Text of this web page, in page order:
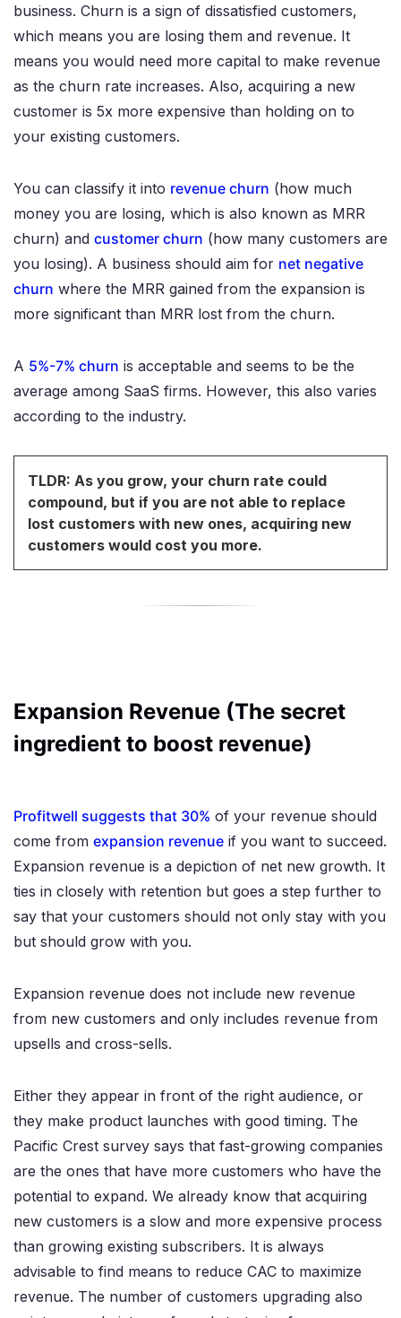
business. Churn is a sign of dissatisfied customers,
which means you are losing them and revenue. It
means you would need more capital to make revenue
as the churn rate increases. Also, acquiring a new
customer is 5x more expensive than holding on to
your existing customers.
You can classify it into revenue churn (how much
money you are losing, which is also known as MRR
churn) and customer churn (how many customers are
you losing). A business should aim for net negative
churn where the MRR gained from the expansion is
more significant than MRR lost from the churn.
A 5%-7% churn is acceptable and seems to be the
average among SaaS firms. However, this also varies
according to the industry.
TLDR: As you grow, your churn rate could
compound, but if you are not able to replace
lost customers with new ones, acquiring new
customers would cost you more.
Expansion Revenue (The secret
ingredient to boost revenue)
Profitwell suggests that 30% of your revenue should
come from expansion revenue if you want to succeed.
Expansion revenue is a depiction of net new growth. It
ties in closely with retention but goes a step further to
say that your customers should not only stay with you
but should grow with you.
Expansion revenue does not include new revenue
from new customers and only includes revenue from
upsells and cross-sells.
Either they appear in front of the right audience, or
they make product launches with good timing. The
Pacific Crest survey says that fast-growing companies
are the ones that have more customers who have the
potential to expand. We already know that acquiring
new customers is a slow and more expensive process
than growing existing subscribers. It is always
advisable to find means to reduce CAC to maximize
revenue. The number of customers upgrading also